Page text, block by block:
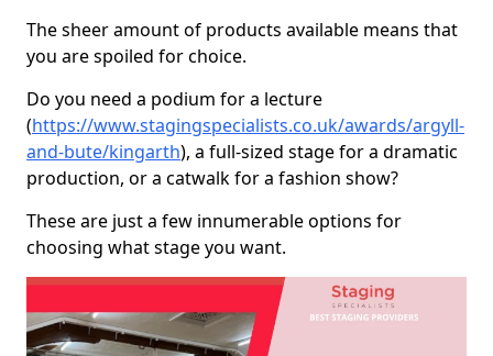
The sheer amount of products available means that
you are spoiled for choice.
Do you need a podium for a lecture
(https://www.stagingspecialists.co.uk/awards/argyll-
and-bute/kingarth), a full-sized stage for a dramatic
production, or a catwalk for a fashion show?
These are just a few innumerable options for
choosing what stage you want.